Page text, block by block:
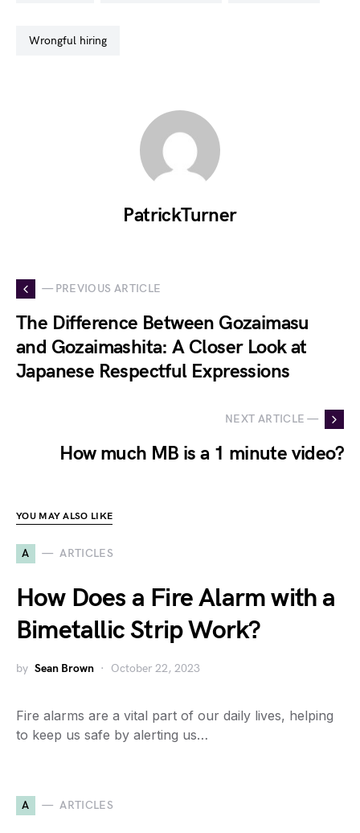
wrongful hiring
PatrickTurner
— PREVIOUS ARTICLE
The Difference Between Gozaimasu
and Gozaimashita: A Closer Look at
Japanese Respectful Expressions
NEXT ARTICLE —
How much MB is a 1 minute video?
YOU MAY ALSO LIKE
A ARTICLES
How Does a Fire Alarm with a
Bimetallic Strip Work?
by Sean Brown October 22, 2023
Fire alarms are a vital part of our daily lives, helping
to keep us safe by alerting us…
A ARTICLES